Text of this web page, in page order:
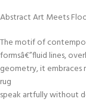
Abstract Art Meets
The motif of
formsâ€”fluid lines,
geometry, it embraces
rug
speak artfully without